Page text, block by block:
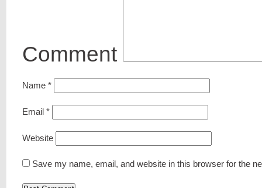
Comment
Name *
Email *
Website
Save my name, email, and website in this browser for the